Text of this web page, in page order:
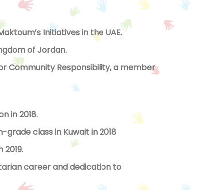
Initiatives in the UAE.
of Jordan.
Community Responsibility, a member
in 2018.
class in Kuwait in 2018
career and dedication to